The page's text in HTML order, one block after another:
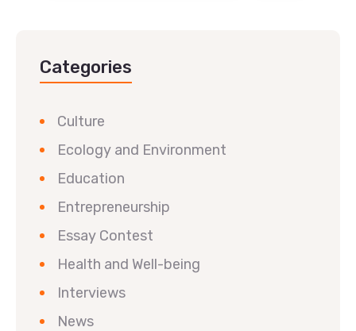
Categories
Culture
Ecology and Environment
Education
Entrepreneurship
Essay Contest
Health and Well-being
Interviews
News